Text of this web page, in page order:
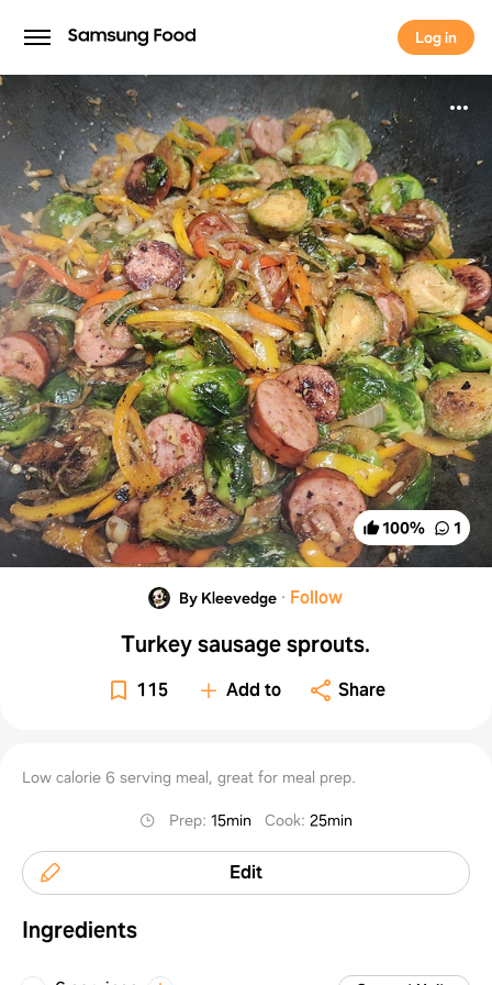
Log in
Log in
100% 1
By Kleevedge · Follow
Turkey sausage sprouts.
115 Add to Share
Low calorie 6 serving meal, great for meal prep.
Prep:15min Cook:25min
Edit
Ingredients